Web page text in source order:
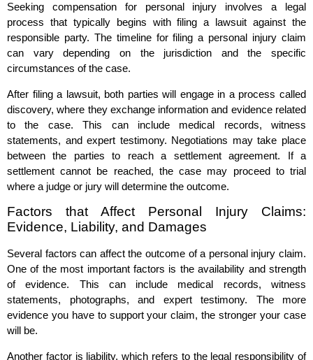
Seeking compensation for personal injury involves a legal
process that typically begins with filing a lawsuit against the
responsible party. The timeline for filing a personal injury claim
can vary depending on the jurisdiction and the specific
circumstances of the case.
After filing a lawsuit, both parties will engage in a process called
discovery, where they exchange information and evidence related
to the case. This can include medical records, witness
statements, and expert testimony. Negotiations may take place
between the parties to reach a settlement agreement. If a
settlement cannot be reached, the case may proceed to trial
where a judge or jury will determine the outcome.
Factors that Affect Personal Injury Claims:
Evidence, Liability, and Damages
Several factors can affect the outcome of a personal injury claim.
One of the most important factors is the availability and strength
of evidence. This can include medical records, witness
statements, photographs, and expert testimony. The more
evidence you have to support your claim, the stronger your case
will be.
Another factor is liability, which refers to the legal responsibility of